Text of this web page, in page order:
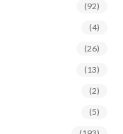
(92)
(4)
(26)
(13)
(2)
(5)